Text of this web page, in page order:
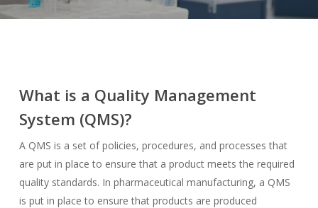
What is a Quality Management
System (QMS)?
A QMS is a set of policies, procedures, and processes that
are put in place to ensure that a product meets the required
quality standards. In pharmaceutical manufacturing, a QMS
is put in place to ensure that products are produced